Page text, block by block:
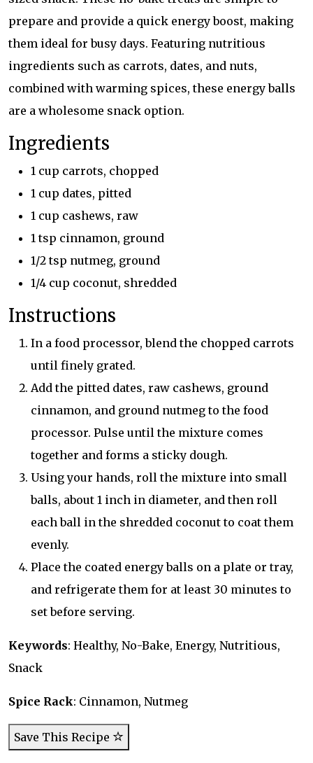
prepare and provide a quick energy boost, making
them ideal for busy days. Featuring nutritious
ingredients such as carrots, dates, and nuts,
combined with warming spices, these energy balls
are a wholesome snack option.
Ingredients
1 cup carrots, chopped
1 cup dates, pitted
1 cup cashews, raw
1 tsp cinnamon, ground
1/2 tsp nutmeg, ground
1/4 cup coconut, shredded
Instructions
In a food processor, blend the chopped carrots
until finely grated.
Add the pitted dates, raw cashews, ground
cinnamon, and ground nutmeg to the food
processor. Pulse until the mixture comes
together and forms a sticky dough.
Using your hands, roll the mixture into small
balls, about 1 inch in diameter, and then roll
each ball in the shredded coconut to coat them
evenly.
Place the coated energy balls on a plate or tray,
and refrigerate them for at least 30 minutes to
set before serving.
Keywords: Healthy, No-Bake, Energy, Nutritious,
Snack
Spice Rack: Cinnamon, Nutmeg
Save This Recipe